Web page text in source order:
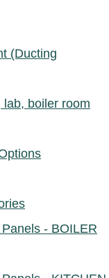
(Ducting
boiler room
- BOILER